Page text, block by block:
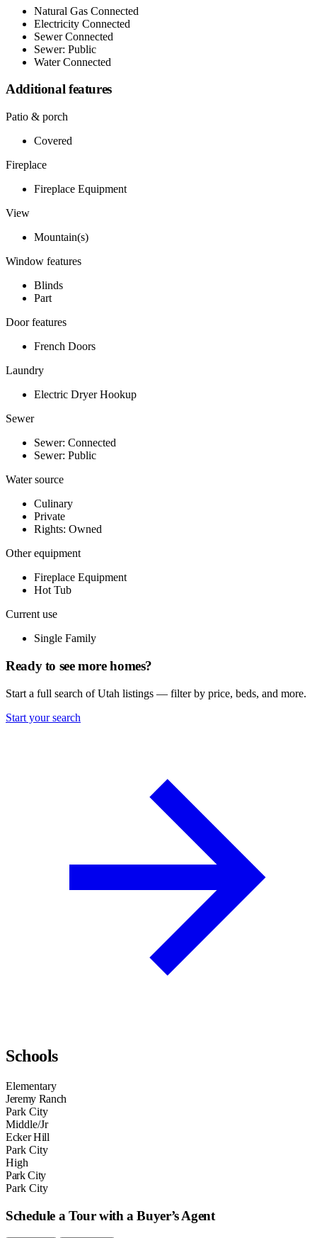
Natural Gas Connected
Electricity Connected
Sewer Connected
Sewer: Public
Water Connected
Additional features
Patio & porch
Covered
Fireplace
Fireplace Equipment
View
Mountain(s)
Window features
Blinds
Part
Door features
French Doors
Laundry
Electric Dryer Hookup
Sewer
Sewer: Connected
Sewer: Public
Water source
Culinary
Private
Rights: Owned
Other equipment
Fireplace Equipment
Hot Tub
Current use
Single Family
Ready to see more homes?
Start a full search of Utah listings — filter by price, beds, and more.
Start your search
Schools
Elementary
Jeremy Ranch
Park City
Middle/Jr
Ecker Hill
Park City
High
Park City
Park City
Schedule a Tour with a Buyer’s Agent